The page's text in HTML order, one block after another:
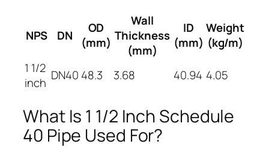
NPS DN
OD
(mm)
Wall
Thickness
(mm)
ID
(mm)
Weight
(kg/m)
1 1/2
inch DN40 48.3 3.68 40.94 4.05
What Is 1 1/2 Inch Schedule
40 Pipe Used For?